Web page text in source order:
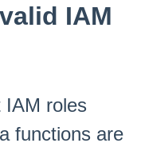
IAM
IAM roles
functions are